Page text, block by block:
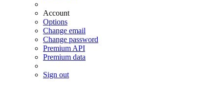
Account
Options
Change email
Change password
Premium API
Premium data
Sign out